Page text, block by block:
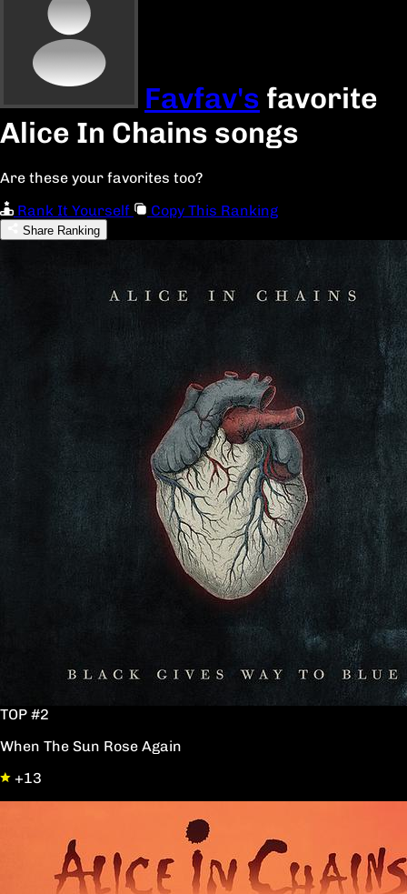
Favfav's favorite
Alice In Chains songs
Are these your favorites too?
Rank It Yourself
Copy This Ranking
Share Ranking
TOP #2
When The Sun Rose Again
+13